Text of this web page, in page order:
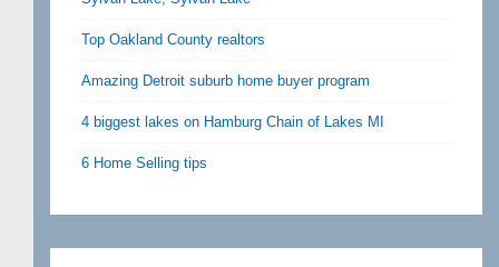
Top Oakland County realtors
Amazing Detroit suburb home buyer program
4 biggest lakes on Hamburg Chain of Lakes MI
6 Home Selling tips